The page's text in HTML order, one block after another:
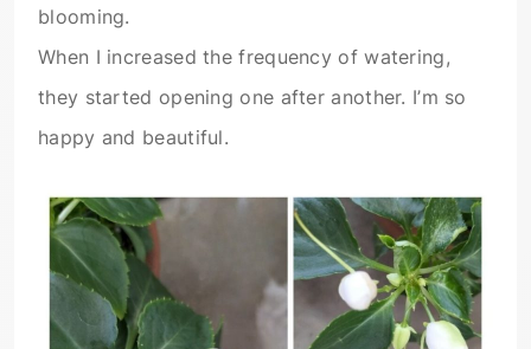
blooming.
When I increased the frequency of watering,
they started opening one after another. I’m so
happy and beautiful.